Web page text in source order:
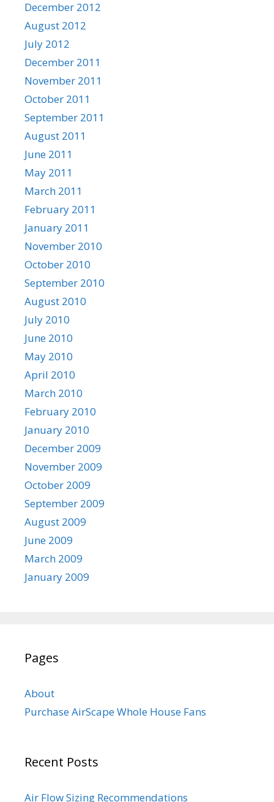
December 2012
August 2012
July 2012
December 2011
November 2011
October 2011
September 2011
August 2011
June 2011
May 2011
March 2011
February 2011
January 2011
November 2010
October 2010
September 2010
August 2010
July 2010
June 2010
May 2010
April 2010
March 2010
February 2010
January 2010
December 2009
November 2009
October 2009
September 2009
August 2009
June 2009
March 2009
January 2009
Pages
About
Purchase AirScape Whole House Fans
Recent Posts
Air Flow Sizing Recommendations